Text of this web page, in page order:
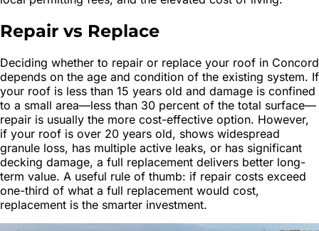
Repair vs Replace
Deciding whether to repair or replace your roof in Concord
depends on the age and condition of the existing system. If
your roof is less than 15 years old and damage is confined
to a small area—less than 30 percent of the total surface—
repair is usually the more cost-effective option. However,
if your roof is over 20 years old, shows widespread
granule loss, has multiple active leaks, or has significant
decking damage, a full replacement delivers better long-
term value. A useful rule of thumb: if repair costs exceed
one-third of what a full replacement would cost,
replacement is the smarter investment.